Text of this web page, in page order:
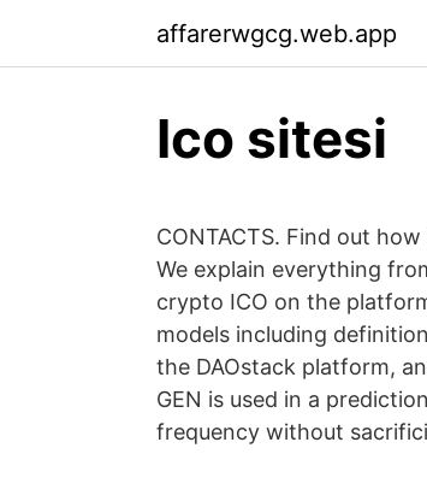
affarerwgcg.web.app
Ico sitesi
CONTACTS. Find out
We explain everything
crypto ICO on the
models including
the DAOstack platform,
GEN is used in a
frequency without